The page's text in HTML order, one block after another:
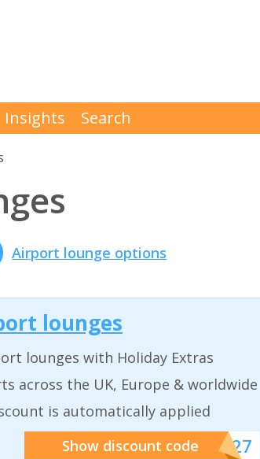
Insights Search
Airport lounge options
lounges
lounges with Holiday Extras
across the UK, Europe & worldwide
is automatically applied
Show discount code******927